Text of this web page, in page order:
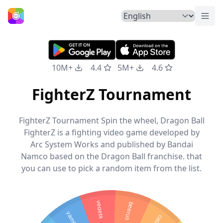
Home
10M+ 4.4 5M+ 4.6
FighterZ Tournament
FighterZ Tournament Spin the wheel, Dragon Ball
FighterZ is a fighting video game developed by
Arc System Works and published by Bandai
Namco based on the Dragon Ball franchise. that
you can use to pick a random item from the list.
cell
beerus
vegeta